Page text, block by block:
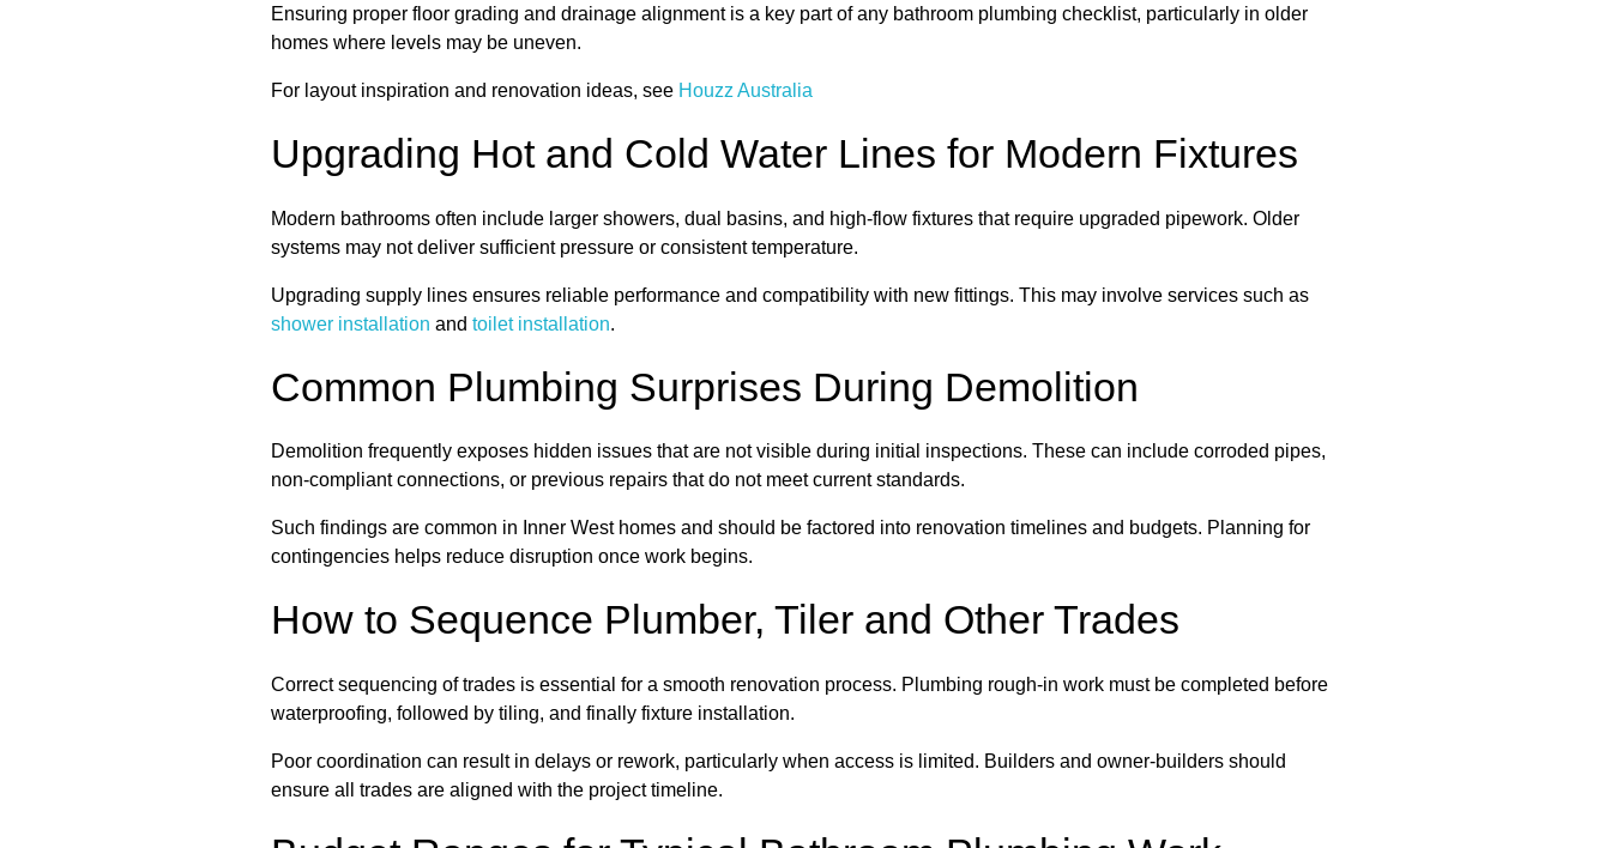
Ensuring proper floor grading and drainage alignment is a key part of any bathroom plumbing checklist, particularly in older
homes where levels may be uneven.
For layout inspiration and renovation ideas, see Houzz Australia
Upgrading Hot and Cold Water Lines for Modern Fixtures
Modern bathrooms often include larger showers, dual basins, and high-flow fixtures that require upgraded pipework. Older
systems may not deliver sufficient pressure or consistent temperature.
Upgrading supply lines ensures reliable performance and compatibility with new fittings. This may involve services such as
shower installation andtoilet installation.
Common Plumbing Surprises During Demolition
Demolition frequently exposes hidden issues that are not visible during initial inspections. These can include corroded pipes,
non-compliant connections, or previous repairs that do not meet current standards.
Such findings are common in Inner West homes and should be factored into renovation timelines and budgets. Planning for
contingencies helps reduce disruption once work begins.
How to Sequence Plumber, Tiler and Other Trades
Correct sequencing of trades is essential for a smooth renovation process. Plumbing rough-in work must be completed before
waterproofing, followed by tiling, and finally fixture installation.
Poor coordination can result in delays or rework, particularly when access is limited. Builders and owner-builders should
ensure all trades are aligned with the project timeline.